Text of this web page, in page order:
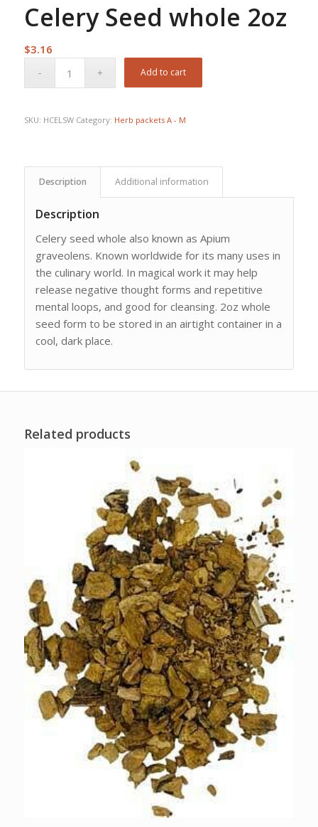
Celery Seed whole 2oz
$3.16
Add to cart
SKU: HCELSW Category: Herb packets A - M
Description Additional information
Description
Celery seed whole also known as Apium
graveolens. Known worldwide for its many uses in
the culinary world. In magical work it may help
release negative thought forms and repetitive
mental loops, and good for cleansing. 2oz whole
seed form to be stored in an airtight container in a
cool, dark place.
Related products